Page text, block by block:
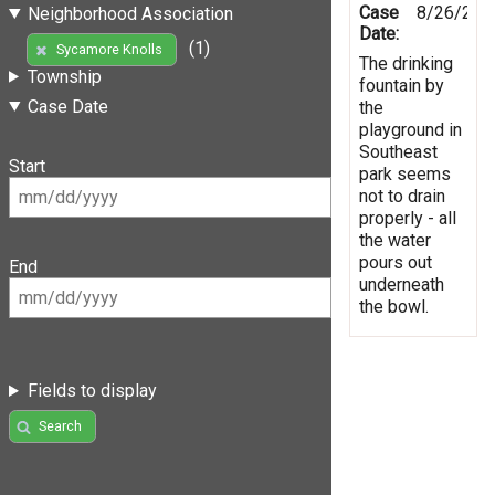
Neighborhood Association
Sycamore Knolls
(1)
Township
Case Date
Start
End
Fields to display
Search
Case
Date:
8/26/
The drinking
fountain by
the
playground in
Southeast
park seems
not to drain
properly - all
the water
pours out
underneath
the bowl.